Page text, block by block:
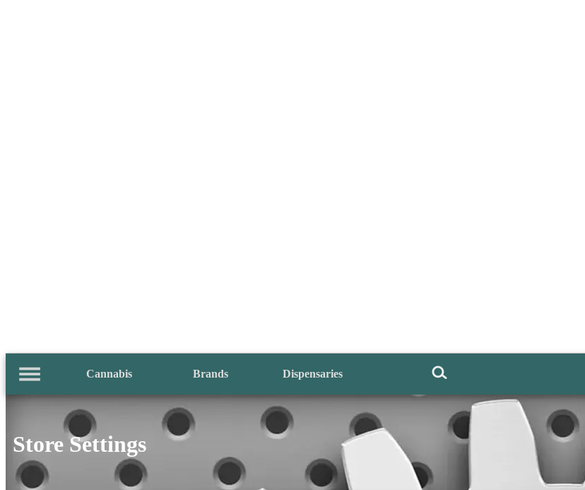
Cannabis Brands Dispensaries
Store Settings